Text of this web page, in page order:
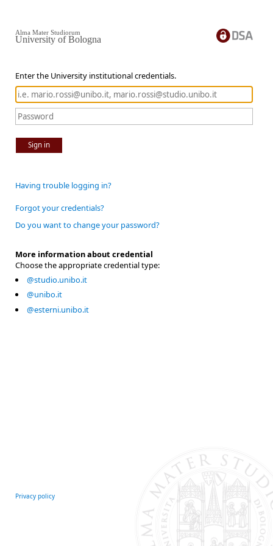
Enter the University institutional credentials.
Sign in
Alma Mater Studiorum
University of Bologna
Having trouble logging in?
Forgot your credentials?
Do you want to change your password?
More information about credential
Choose the appropriate credential type:
@studio.unibo.it
@unibo.it
@esterni.unibo.it
Privacy policy